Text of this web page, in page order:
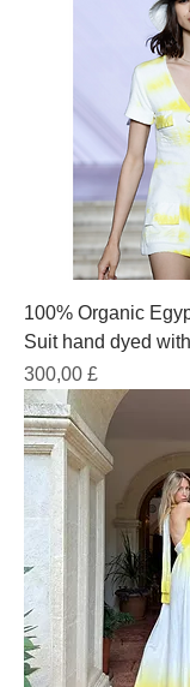
100% Organic
Suit hand dyed
Prezzo
300,00 £